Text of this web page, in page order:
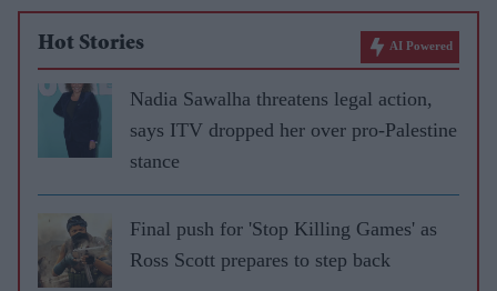
Hot Stories AI Powered
Nadia Sawalha threatens legal action,
says ITV dropped her over pro-Palestine
stance
Final push for 'Stop Killing Games' as
Ross Scott prepares to step back